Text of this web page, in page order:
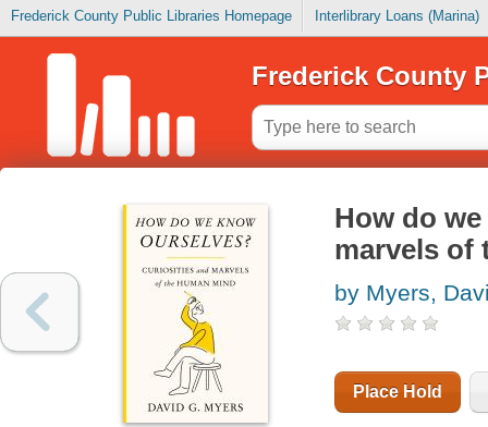
Frederick County Public Libraries Homepage Interlibrary Loans (Marina)
Frederick County
How do
marvels of
by Myers,
Place Hold